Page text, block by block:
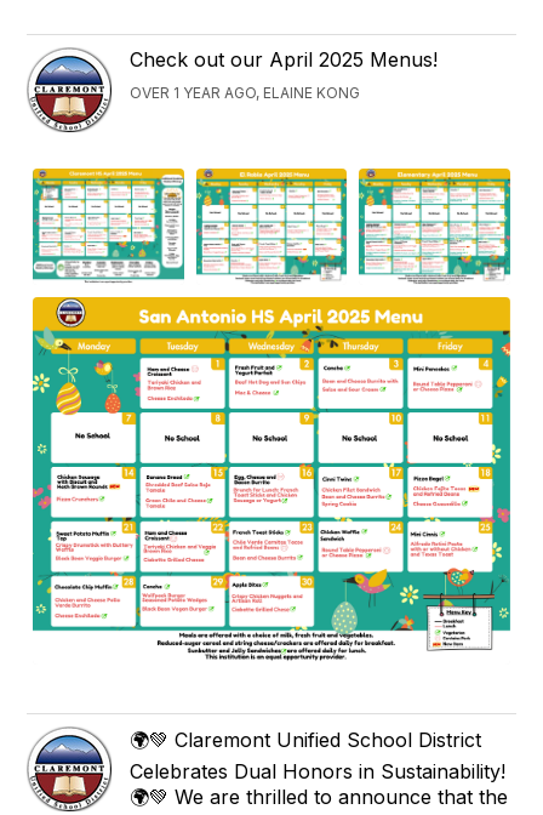
Check out our April 2025 Menus!
OVER 1 YEAR AGO, ELAINE KONG
🌍💚 Claremont Unified School District
Celebrates Dual Honors in Sustainability!
🌍💚 We are thrilled to announce that the